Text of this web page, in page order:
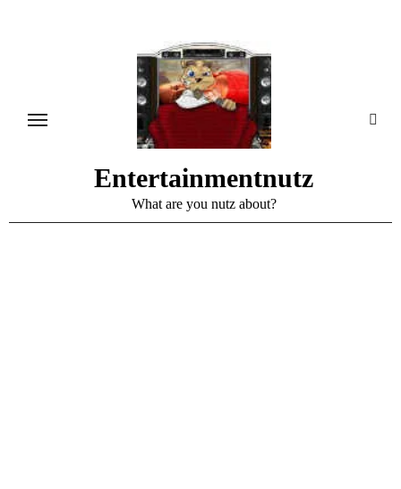
Entertainmentnutz
What are you nutz about?